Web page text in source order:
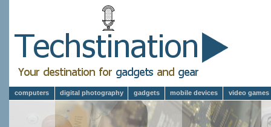
computers digital photography gadgets mobile devices video games